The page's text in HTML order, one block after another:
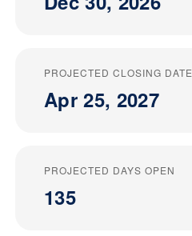
PROJECTED CLOSING DATE
Apr 25, 2027
PROJECTED DAYS OPEN
135